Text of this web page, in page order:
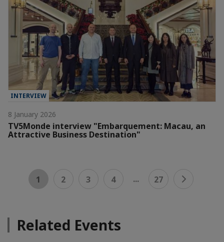
INTERVIEW
8 January 2026
TV5Monde interview "Embarquement: Macau, an
Attractive Business Destination"
1 2 3 4 ... 27
Related Events